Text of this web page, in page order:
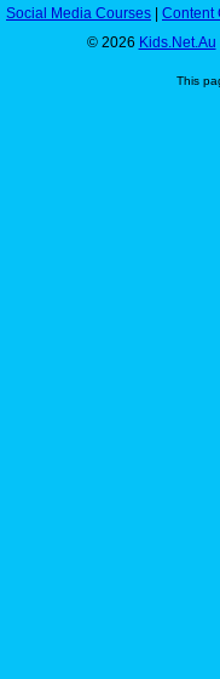
Social Media Courses
Content
© 2026 Kids.Net.Au
This